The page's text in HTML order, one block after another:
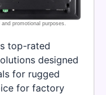
top-rated
designed
for rugged
for factory